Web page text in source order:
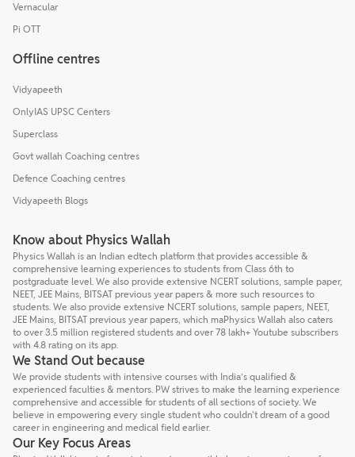
Vernacular
Pi OTT
Offline centres
Vidyapeeth
OnlyIAS UPSC Centers
Superclass
Govt wallah Coaching centres
Defence Coaching centres
Vidyapeeth Blogs
Know about Physics Wallah
Physics Wallah is an Indian edtech platform that provides accessible &
comprehensive learning experiences to students from Class 6th to
postgraduate level. We also provide extensive NCERT solutions, sample paper,
NEET, JEE Mains, BITSAT previous year papers & more such resources to
students. We also provide extensive NCERT solutions, sample papers, NEET,
JEE Mains, BITSAT previous year papers, which maPhysics Wallah also caters
to over 3.5 million registered students and over 78 lakh+ Youtube subscribers
with 4.8 rating on its app.
We Stand Out because
We provide students with intensive courses with India’s qualified &
experienced faculties & mentors. PW strives to make the learning experience
comprehensive and accessible for students of all sections of society. We
believe in empowering every single student who couldn't dream of a good
career in engineering and medical field earlier.
Our Key Focus Areas